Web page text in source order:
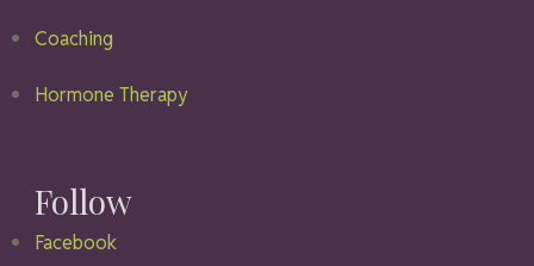
Coaching
Hormone Therapy
Follow
Facebook